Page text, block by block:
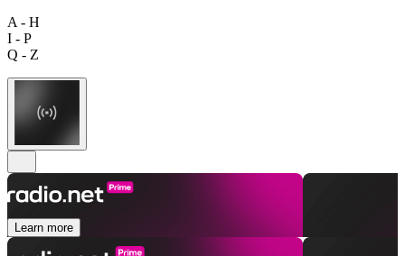
A - H
I - P
Q - Z
Learn more